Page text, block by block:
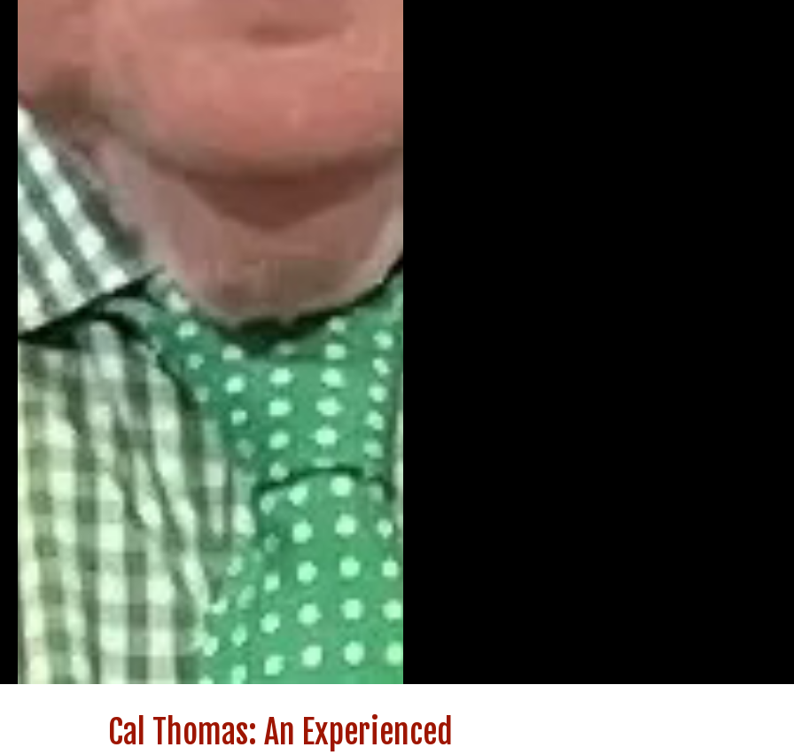
Cal Thomas: An Experienced